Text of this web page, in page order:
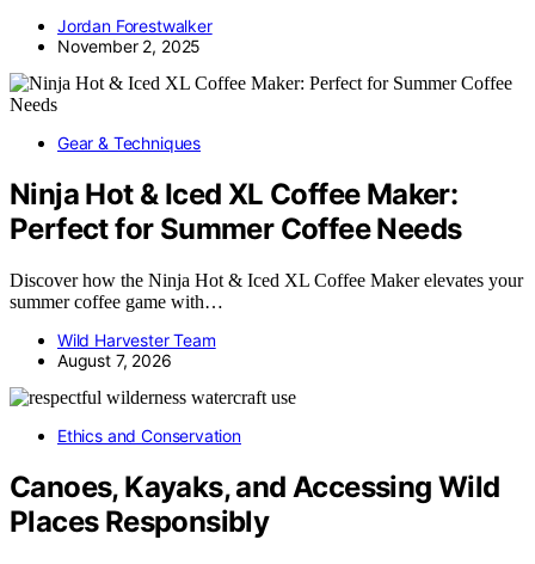
Jordan Forestwalker
November 2, 2025
Gear & Techniques
Ninja Hot & Iced XL Coffee Maker:
Perfect for Summer Coffee Needs
Discover how the Ninja Hot & Iced XL Coffee Maker elevates your
summer coffee game with…
Wild Harvester Team
August 7, 2026
Ethics and Conservation
Canoes, Kayaks, and Accessing Wild
Places Responsibly